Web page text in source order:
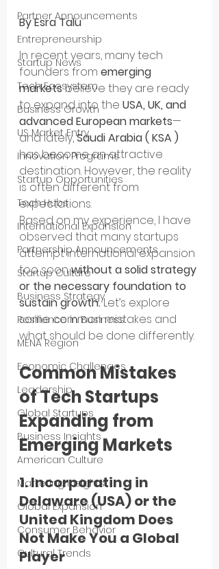
Partner Announcements
Entrepreneurship
Startup News
Tech Ecosystem
Business Growth
US Market Entry
Innovation Programs
Startup Opportunities
Tech Hubs
International Expansion
Partnership Announcements
Startup Culture
Business Strategy
Resilience in Business
MENA Region
Economic Challenges
Leadership
Global Startups
Business Insights
American Culture
Marketing Insights
Global Expansion
Consumer Behavior
Cultural Trends
By Esra Talu
In recent years, many tech
founders from emerging
markets believe they are ready
to expand into the USA, UK, and
advanced European markets—
and lately, Saudi Arabia ( KSA )
has become an attractive
destination. However, the reality
is often different from
expectations.
Based on my experience, I have
observed that many startups
attempt international expansion
too soon without a solid strategy
or the necessary foundation to
sustain growth. Let’s explore
some common mistakes and
what should be done differently.
Common Mistakes
of Tech Startups
Expanding from
Emerging Markets
1. Incorporating in
Delaware (USA) or the
United Kingdom Does
Not Make You a Global
Player